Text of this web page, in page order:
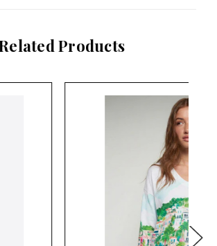
Products